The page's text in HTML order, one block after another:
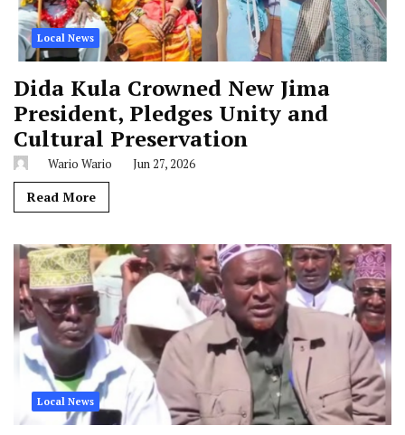
Local News
Dida Kula Crowned New Jima
President, Pledges Unity and
Cultural Preservation
Wario Wario Jun 27, 2026
Read More
Local News